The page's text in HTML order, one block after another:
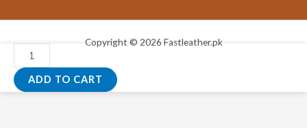
Copyright © 2026 Fastleather.pk
Natural
Chocolate
And
ADD TO CART